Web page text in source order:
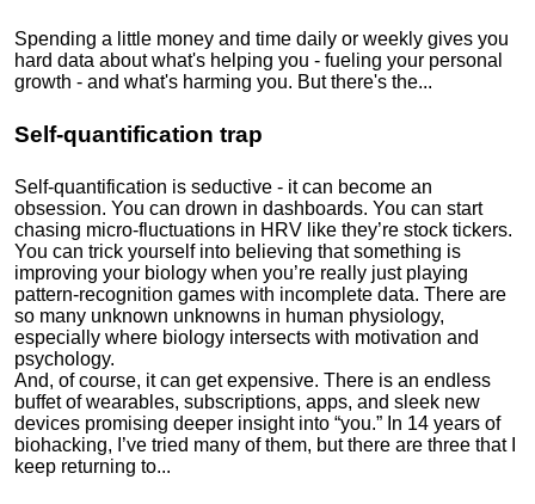
Spending a little money and time daily or weekly gives you
hard data about what's helping you - fueling your personal
growth - and what's harming you. But there's the...
Self-quantification trap
Self-quantification is seductive - it can become an
obsession. You can drown in dashboards. You can start
chasing micro-fluctuations in HRV like they’re stock tickers.
You can trick yourself into believing that something is
improving your biology when you’re really just playing
pattern-recognition games with incomplete data. There are
so many unknown unknowns in human physiology,
especially where biology intersects with motivation and
psychology.
And, of course, it can get expensive. There is an endless
buffet of wearables, subscriptions, apps, and sleek new
devices promising deeper insight into “you.” In 14 years of
biohacking, I’ve tried many of them, but there are three that I
keep returning to...